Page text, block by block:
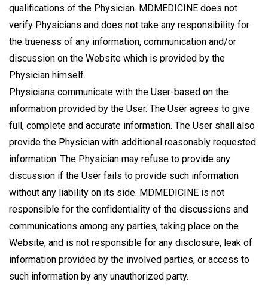
qualifications of the Physician. MDMEDICINE does not
verify Physicians and does not take any responsibility for
the trueness of any information, communication and/or
discussion on the Website which is provided by the
Physician himself.
Physicians communicate with the User-based on the
information provided by the User. The User agrees to give
full, complete and accurate information. The User shall also
provide the Physician with additional reasonably requested
information. The Physician may refuse to provide any
discussion if the User fails to provide such information
without any liability on its side. MDMEDICINE is not
responsible for the confidentiality of the discussions and
communications among any parties, taking place on the
Website, and is not responsible for any disclosure, leak of
information provided by the involved parties, or access to
such information by any unauthorized party.